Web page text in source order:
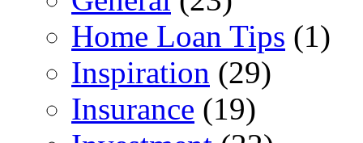
Home Loan Tips (1)
Inspiration (29)
Insurance (19)